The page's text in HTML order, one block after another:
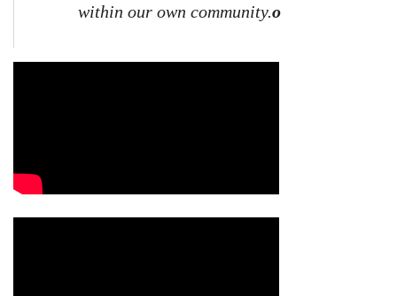
within our own community.o